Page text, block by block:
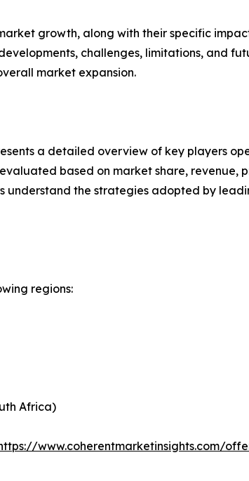
growth, along with their specific
challenges, limitations, and
market expansion.
a detailed overview of key players
based on market share,
understand the strategies adopted by
regions:
Africa)
www.coherentmarketinsights.com/